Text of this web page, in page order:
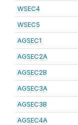
WSEC4
WSEC5
AGSEC1
AGSEC2A
AGSEC2B
AGSEC3A
AGSEC3B
AGSEC4A